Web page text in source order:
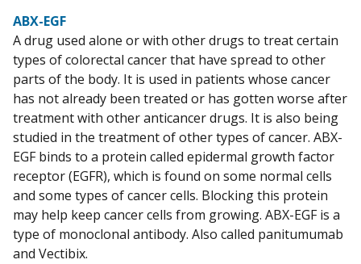
ABX-EGF
A drug used alone or with other drugs to treat certain
types of colorectal cancer that have spread to other
parts of the body. It is used in patients whose cancer
has not already been treated or has gotten worse after
treatment with other anticancer drugs. It is also being
studied in the treatment of other types of cancer. ABX-
EGF binds to a protein called epidermal growth factor
receptor (EGFR), which is found on some normal cells
and some types of cancer cells. Blocking this protein
may help keep cancer cells from growing. ABX-EGF is a
type of monoclonal antibody. Also called panitumumab
and Vectibix.